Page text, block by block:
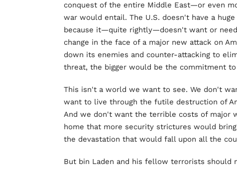
conquest of the entire Middle East—or even
war would entail. The U.S. doesn't have a
because it—quite rightly—doesn't want or
change in the face of a major new attack on
down its enemies and counter-attacking to
threat, the bigger would be the commitment
This isn't a world we want to see. We don't
want to live through the futile destruction of
And we don't want the terrible costs of major
home that more security strictures would
the devastation that would fall upon all the
But bin Laden and his fellow terrorists should